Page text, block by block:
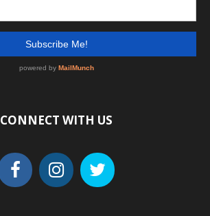
CONNECT WITH US